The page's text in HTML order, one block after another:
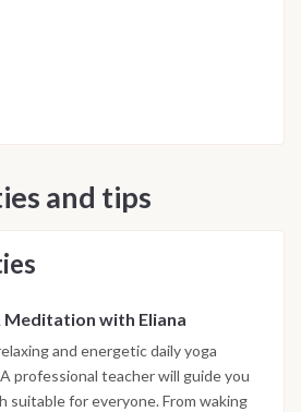
and tips
Meditation with Eliana
and energetic daily yoga
professional teacher will guide you
suitable for everyone. From waking